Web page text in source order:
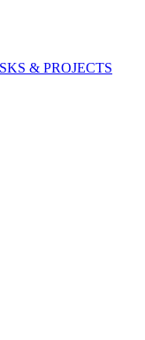
& PROJECTS